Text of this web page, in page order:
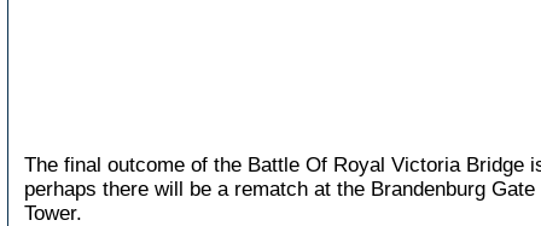
The final outcome of the Battle Of Royal Victoria Bridge
perhaps there will be a rematch at the Brandenburg
Tower.